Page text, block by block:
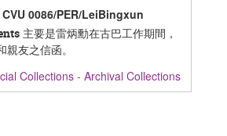
CVU 0086/PER/LeiBingxun
主要是雷炳勳在古巴工作期間，
友之信函。
Collections - Archival Collections